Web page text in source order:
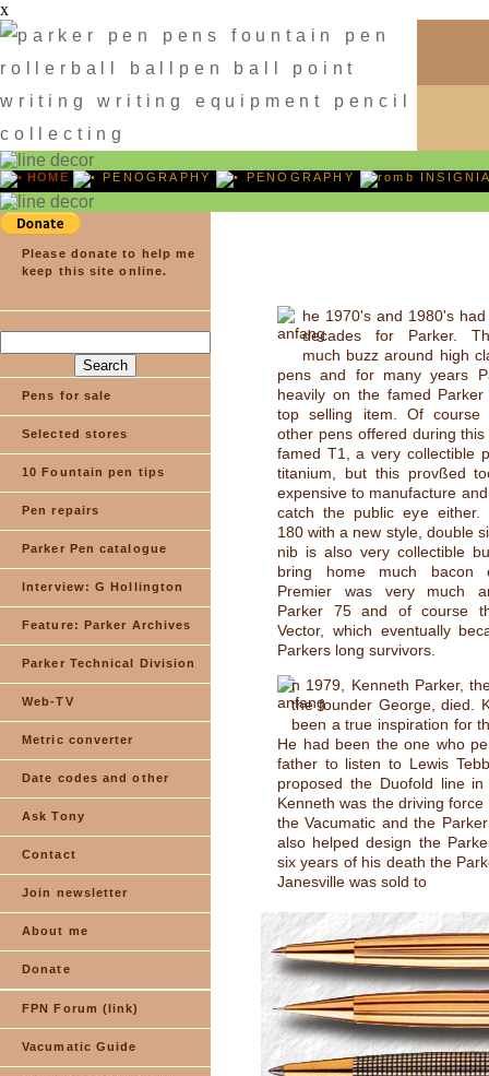
x
HOME PENOGRAPHY PENOGRAPHY
Please donate to help me
keep this site online.
Pens for sale
Selected stores
10 Fountain pen tips
Pen repairs
Parker Pen catalogue
Interview: G Hollington
Feature: Parker Archives
Parker Technical Division
Web-TV
Metric converter
Date codes and other
Ask Tony
Contact
Join newsletter
About me
Donate
FPN Forum (link)
Vacumatic Guide
he 1970's and 1980's
decades for Parker.
much buzz around high
pens and for many years
heavily on the famed
top selling item. Of course
other pens offered during
famed T1, a very collectible
titanium, but this provßed
expensive to manufacture
catch the public eye either.
180 with a new style, double
nib is also very collectible
bring home much bacon
Premier was very much
Parker 75 and of course
Vector, which eventually
Parkers long survivors.
n 1979, Kenneth Parker,
the founder George, died.
been a true inspiration for
He had been the one who
father to listen to Lewis
proposed the Duofold line
Kenneth was the driving
the Vacumatic and the
also helped design the
six years of his death the
Janesville was sold to